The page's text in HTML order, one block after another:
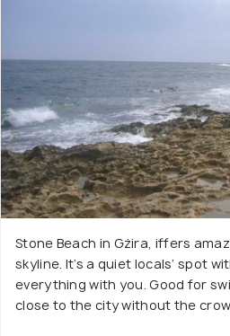
Stone Beach in Gżira, iffers
skyline. It’s a quiet locals’ spot
everything with you. Good for
close to the city without the